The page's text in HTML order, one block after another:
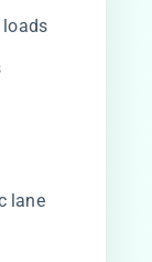
loads
lane